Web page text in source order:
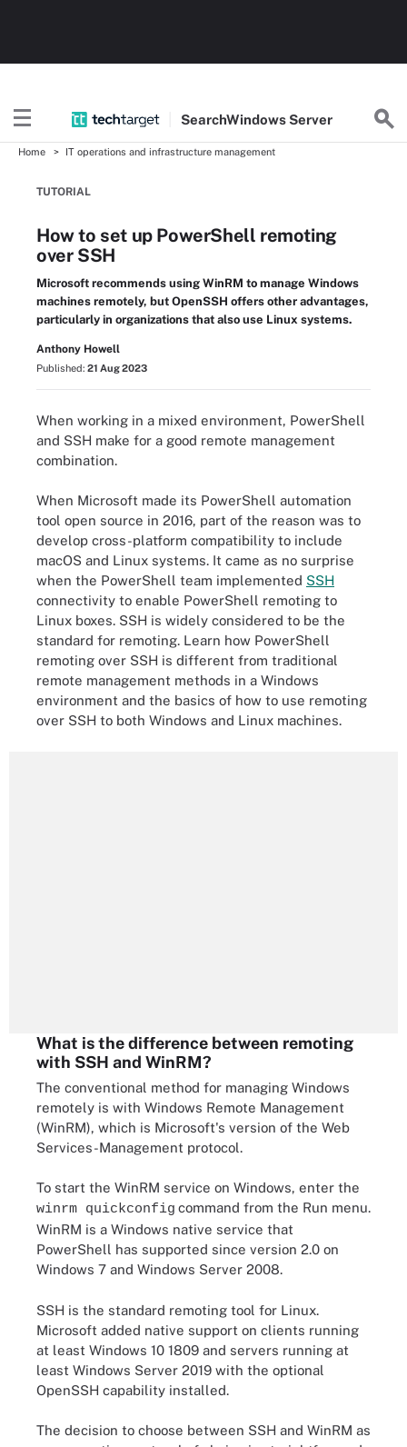
SearchWindows Server
Home IT operations and infrastructure management
TUTORIAL
How to set up PowerShell remoting
over SSH
Microsoft recommends using WinRM to manage Windows
machines remotely, but OpenSSH offers other advantages,
particularly in organizations that also use Linux systems.
Anthony Howell
Published: 21 Aug 2023
When working in a mixed environment, PowerShell
and SSH make for a good remote management
combination.
When Microsoft made its PowerShell automation
tool open source in 2016, part of the reason was to
develop cross-platform compatibility to include
macOS and Linux systems. It came as no surprise
when the PowerShell team implemented SSH
connectivity to enable PowerShell remoting to
Linux boxes. SSH is widely considered to be the
standard for remoting. Learn how PowerShell
remoting over SSH is different from traditional
remote management methods in a Windows
environment and the basics of how to use remoting
over SSH to both Windows and Linux machines.
What is the difference between remoting
with SSH and WinRM?
The conventional method for managing Windows
remotely is with Windows Remote Management
(WinRM), which is Microsoft's version of the Web
Services-Management protocol.
To start the WinRM service on Windows, enter the
winrm quickconfig command from the Run menu.
WinRM is a Windows native service that
PowerShell has supported since version 2.0 on
Windows 7 and Windows Server 2008.
SSH is the standard remoting tool for Linux.
Microsoft added native support on clients running
at least Windows 10 1809 and servers running at
least Windows Server 2019 with the optional
OpenSSH capability installed.
The decision to choose between SSH and WinRM as